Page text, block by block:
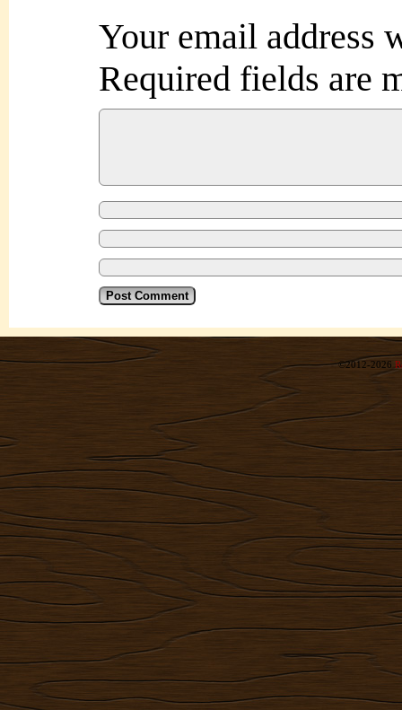
Your email address
Required fields are
©2012-2026